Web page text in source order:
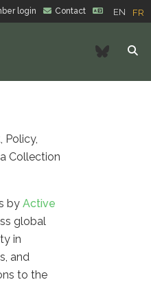
login Contact EN FR
Policy,
Collection
byActive
global
in
and
to the